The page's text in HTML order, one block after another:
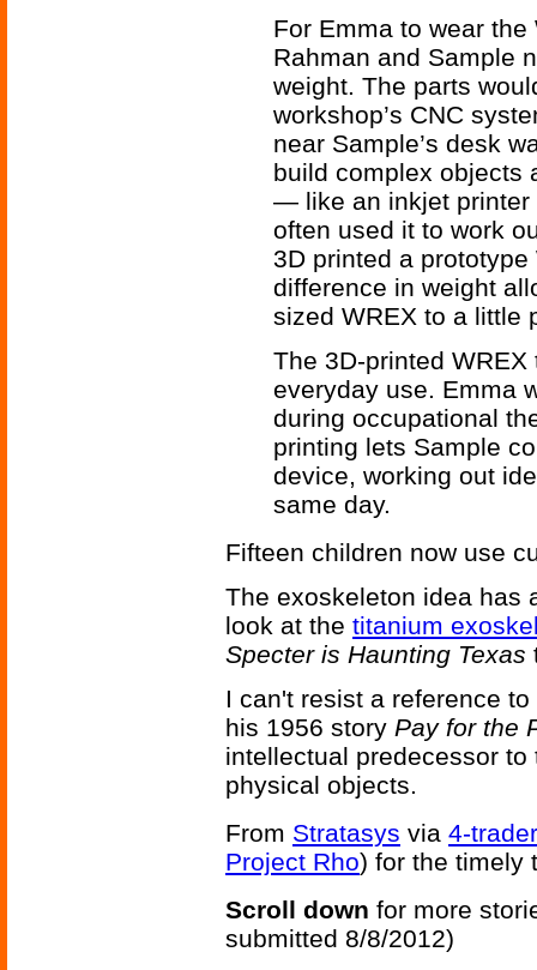
For Emma to wear
Rahman and Sample
weight. The parts
workshop’s CNC
near Sample’s desk
build complex objects
— like an inkjet printer
often used it to work
3D printed a
difference in weight
sized WREX to a little
The 3D-printed
everyday use. Emma
during occupational
printing lets Sample
device, working out
same day.
Fifteen children now use
The exoskeleton idea has
look at the titanium
Specter is Haunting Texas
I can't resist a reference
his 1956 story Pay for the
intellectual predecessor
physical objects.
From Stratasys via 4-
Project Rho) for the timely
Scroll down for more
submitted 8/8/2012)